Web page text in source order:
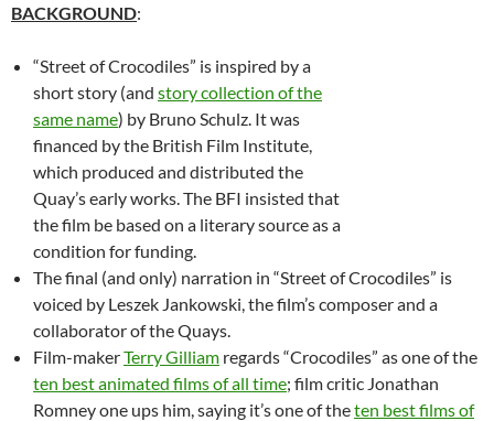
BACKGROUND:
“Street of Crocodiles” is inspired by a
short story (and story collection of the
same name) by Bruno Schulz. It was
financed by the British Film Institute,
which produced and distributed the
Quay’s early works. The BFI insisted that
the film be based on a literary source as a
condition for funding.
The final (and only) narration in “Street of Crocodiles” is
voiced by Leszek Jankowski, the film’s composer and a
collaborator of the Quays.
Film-makerTerry Gilliam regards “Crocodiles” as one of the
ten best animated films of all time; film critic Jonathan
Romney one ups him, saying it’s one of theten best films of